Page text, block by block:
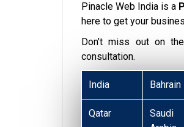
Pinacle Web India is a
here to get your
Don’t miss out on
consultation.
India Bahrain
Qatar
Saudi